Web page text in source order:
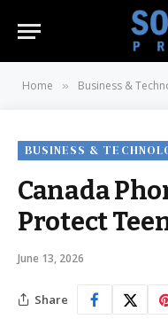
Home » Business &
BUSINESS &
Canada
Protect
June 13, 2026
Share